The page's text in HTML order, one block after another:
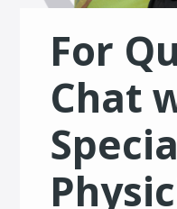
For
Chat